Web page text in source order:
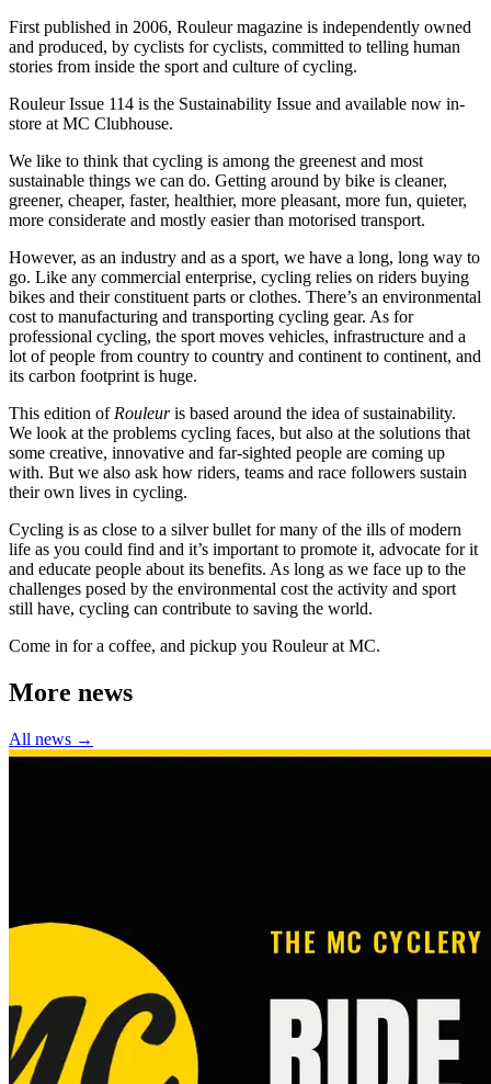
First published in 2006, Rouleur magazine is independently owned
and produced, by cyclists for cyclists, committed to telling human
stories from inside the sport and culture of cycling.
Rouleur Issue 114 is the Sustainability Issue and available now in-
store at MC Clubhouse.
We like to think that cycling is among the greenest and most
sustainable things we can do. Getting around by bike is cleaner,
greener, cheaper, faster, healthier, more pleasant, more fun, quieter,
more considerate and mostly easier than motorised transport.
However, as an industry and as a sport, we have a long, long way to
go. Like any commercial enterprise, cycling relies on riders buying
bikes and their constituent parts or clothes. There’s an environmental
cost to manufacturing and transporting cycling gear. As for
professional cycling, the sport moves vehicles, infrastructure and a
lot of people from country to country and continent to continent, and
its carbon footprint is huge.
This edition of Rouleuris based around the idea of sustainability.
We look at the problems cycling faces, but also at the solutions that
some creative, innovative and far-sighted people are coming up
with. But we also ask how riders, teams and race followers sustain
their own lives in cycling.
Cycling is as close to a silver bullet for many of the ills of modern
life as you could find and it’s important to promote it, advocate for it
and educate people about its benefits. As long as we face up to the
challenges posed by the environmental cost the activity and sport
still have, cycling can contribute to saving the world.
Come in for a coffee, and pickup you Rouleur at MC.
More news
All news →